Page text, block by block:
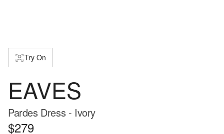
Try On
EAVES
Pardes Dress - Ivory
$279